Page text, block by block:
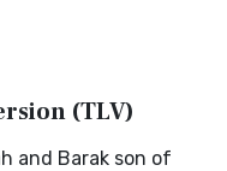
(TLV)
and Barak son of